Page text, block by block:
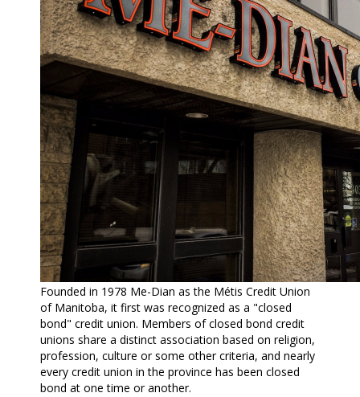
Founded in 1978 Me-Dian as the Métis Credit Union
of Manitoba, it first was recognized as a "closed
bond" credit union. Members of closed bond credit
unions share a distinct association based on religion,
profession, culture or some other criteria, and nearly
every credit union in the province has been closed
bond at one time or another.